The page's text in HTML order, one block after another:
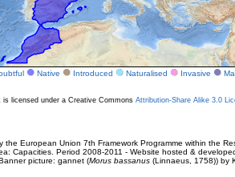
Native Introduced Naturalised Invasive
is licensed under a Creative Commons Attribution-Share Alike 3.0
the European Union 7th Framework Programme within the
Capacities. Period 2008-2011 - Website hosted &
picture: gannet (Morus bassanus(Linnaeus, 1758)) by